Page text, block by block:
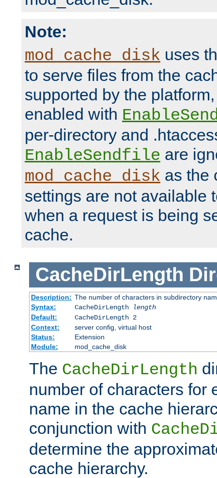
Note:
mod_cache_disk uses
to serve files from the
supported by the
enabled with
per-directory and
EnableSendfile are
mod_cache_disk as the
settings are not available
when a request is being
cache.
CacheDirLength
Description: The number of characters in subdirectory
Syntax:
CacheDirLength
length
Default:
CacheDirLength 2
Context:
server config, virtual host
Status:
Extension
Module:
mod_cache_disk
The CacheDirLength
number of characters for
name in the cache
conjunction with
determine the
cache hierarchy.